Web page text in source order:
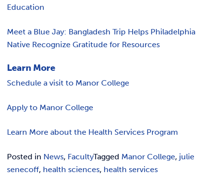
Education
Meet a Blue Jay: Bangladesh Trip Helps Philadelphia
Native Recognize Gratitude for Resources
Learn More
Schedule a visit to Manor College
Apply to Manor College
Learn More about the Health Services Program
Posted in News, FacultyTagged Manor College, julie
senecoff, health sciences, health services